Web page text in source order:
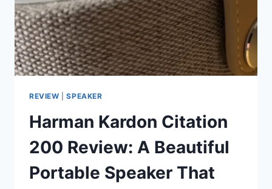
REVIEW |SPEAKER
Harman Kardon Citation
200 Review: A Beautiful
Portable Speaker That